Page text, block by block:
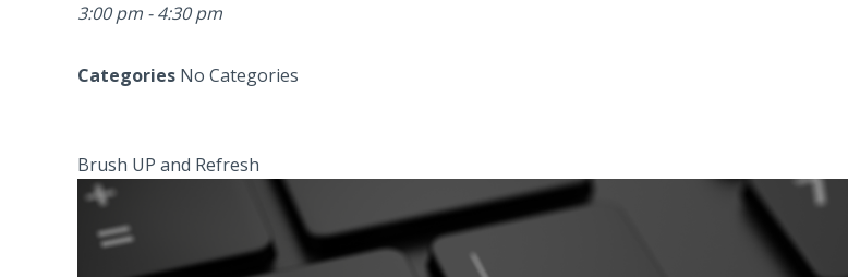
3:00 pm - 4:30 pm
Categories No Categories
Brush UP and Refresh